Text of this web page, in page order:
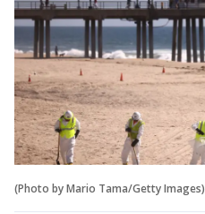
(Photo by Mario Tama/Getty Images)